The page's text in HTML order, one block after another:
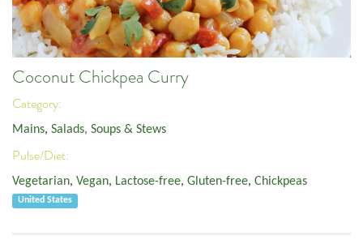
Coconut Chickpea Curry
Category:
Mains, Salads, Soups & Stews
Pulse/Diet:
Vegetarian, Vegan, Lactose-free, Gluten-free, Chickpeas
United States